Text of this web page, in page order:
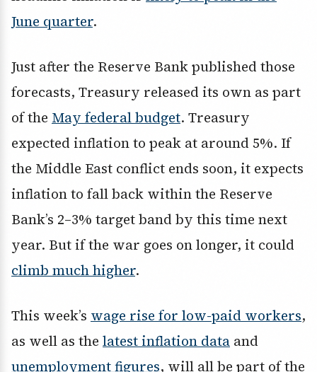
June quarter.
Just after the Reserve Bank published those
forecasts, Treasury released its own as part
of the May federal budget. Treasury
expected inflation to peak at around 5%. If
the Middle East conflict ends soon, it expects
inflation to fall back within the Reserve
Bank’s 2–3% target band by this time next
year. But if the war goes on longer, it could
climb much higher.
This week’s wage rise for low-paid workers,
as well as the latest inflation data and
unemployment figures, will all be part of the